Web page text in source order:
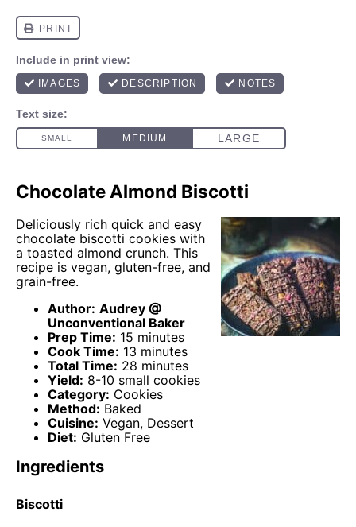
Chocolate Almond Biscotti
Deliciously rich quick and easy
chocolate biscotti cookies with
a toasted almond crunch. This
recipe is vegan, gluten-free, and
grain-free.
Author: Audrey @
Unconventional Baker
Prep Time: 15 minutes
Cook Time: 13 minutes
Total Time: 28 minutes
Yield: 8-10 small cookies
Category: Cookies
Method: Baked
Cuisine: Vegan, Dessert
Diet: Gluten Free
Ingredients
Biscotti